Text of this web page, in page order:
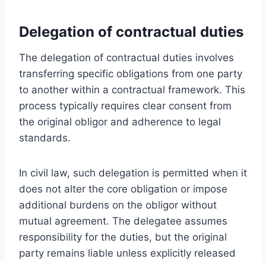
Delegation of contractual duties
The delegation of contractual duties involves
transferring specific obligations from one party
to another within a contractual framework. This
process typically requires clear consent from
the original obligor and adherence to legal
standards.
In civil law, such delegation is permitted when it
does not alter the core obligation or impose
additional burdens on the obligor without
mutual agreement. The delegatee assumes
responsibility for the duties, but the original
party remains liable unless explicitly released